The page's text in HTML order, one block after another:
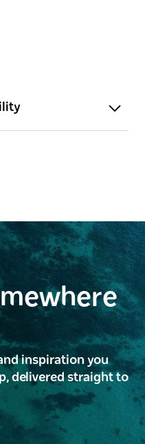
inspiration you
delivered straight to